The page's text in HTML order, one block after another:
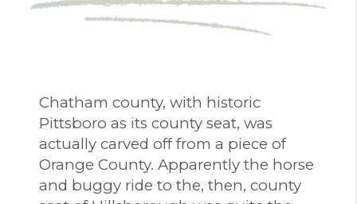
Chatham county, with historic
Pittsboro as its county seat, was
actually carved off from a piece of
Orange County. Apparently the horse
and buggy ride to the, then, county